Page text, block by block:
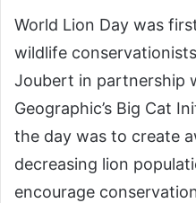
World Lion Day was
wildlife
Joubert in partnership
Geographic’s Big Cat
the day was to create
decreasing lion
encourage